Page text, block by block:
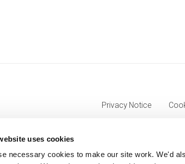
uses cookies
necessary cookies to make our site work. We'd
Privacy Notice